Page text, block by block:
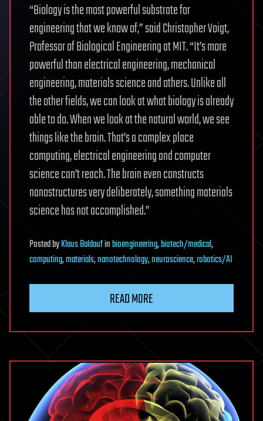
“Biology is the most powerful substrate for
engineering that we know of,” said Christopher Voigt,
Professor of Biological Engineering at MIT. “It’s more
powerful than electrical engineering, mechanical
engineering, materials science and others. Unlike all
the other fields, we can look at what biology is already
able to do. When we look at the natural world, we see
things like the brain. That’s a complex place
computing, electrical engineering and computer
science can’t reach. The brain even constructs
nanostructures very deliberately, something materials
science has not accomplished.”
PostedbyKlaus Baldaufinbioengineering,biotech/medical,
computing,materials,nanotechnology,neuroscience,robotics/AI
READ MORE